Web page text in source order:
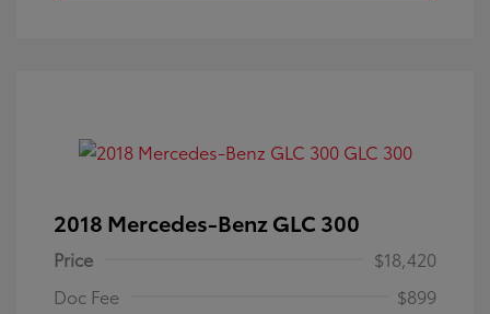
2018 Mercedes-Benz GLC 300
Price
$18,420
Doc Fee
$899